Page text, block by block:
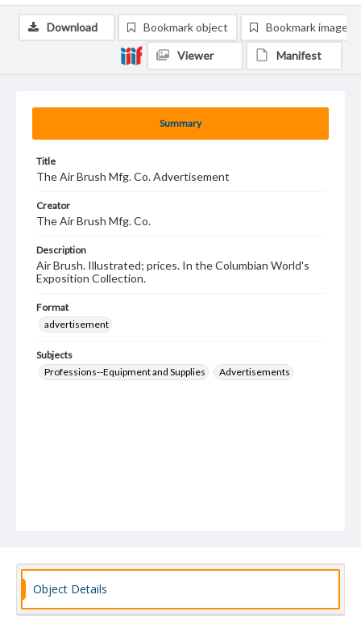
Summary
Title
The Air Brush Mfg. Co. Advertisement
Creator
The Air Brush Mfg. Co.
Description
Air Brush. Illustrated; prices. In the Columbian World's
Exposition Collection.
Format
advertisement
Subjects
Professions--Equipment and Supplies
Advertisements
Download Bookmark object Bookmark image
Viewer Manifest
Object Details